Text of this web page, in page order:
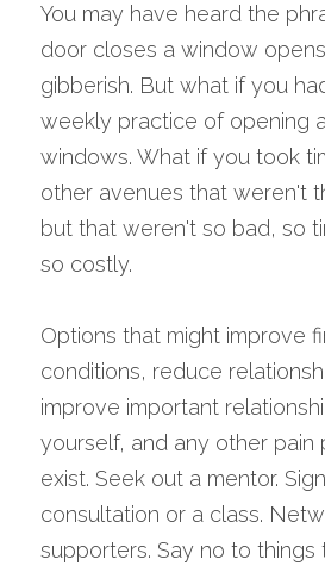
You may have heard the
door closes a window
gibberish. But what if you
weekly practice of opening
windows. What if you took
other avenues that weren't
but that weren't so bad, so
so costly.
Options that might improve
conditions, reduce
improve important
yourself, and any other pain
exist. Seek out a mentor.
consultation or a class.
supporters. Say no to things